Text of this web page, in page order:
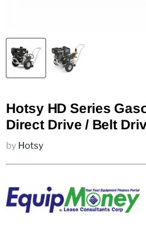
Hotsy HD Series
Direct Drive / Belt
by Hotsy